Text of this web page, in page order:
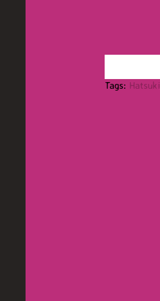
Tags: Hatsuki